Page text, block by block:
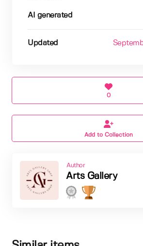
AI generated
Updated
0
Add to Collection
Author
Arts Gallery